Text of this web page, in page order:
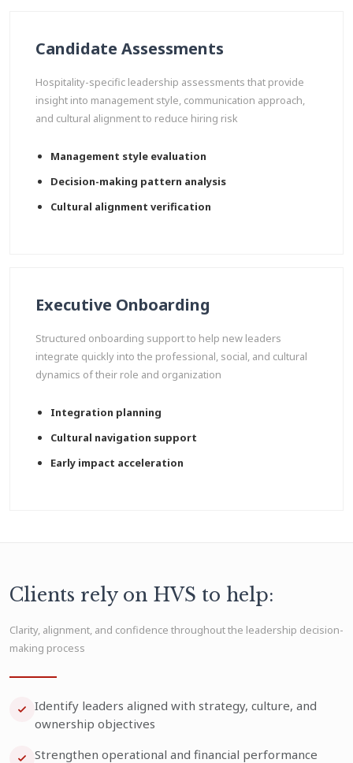
Candidate Assessments
Hospitality-specific leadership assessments that provide
insight into management style, communication approach,
and cultural alignment to reduce hiring risk
Management style evaluation
Decision-making pattern analysis
Cultural alignment verification
Executive Onboarding
Structured onboarding support to help new leaders
integrate quickly into the professional, social, and cultural
dynamics of their role and organization
Integration planning
Cultural navigation support
Early impact acceleration
Clients rely on HVS to help:
Clarity, alignment, and confidence throughout the leadership decision-
making process
Identify leaders aligned with strategy, culture, and
ownership objectives
Strengthen operational and financial performance